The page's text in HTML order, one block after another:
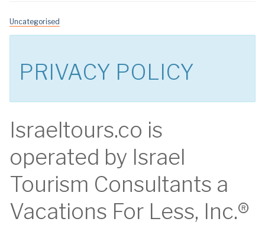
Uncategorised
PRIVACY POLICY
Israeltours.co is
operated by Israel
Tourism Consultants a
Vacations For Less, Inc.®